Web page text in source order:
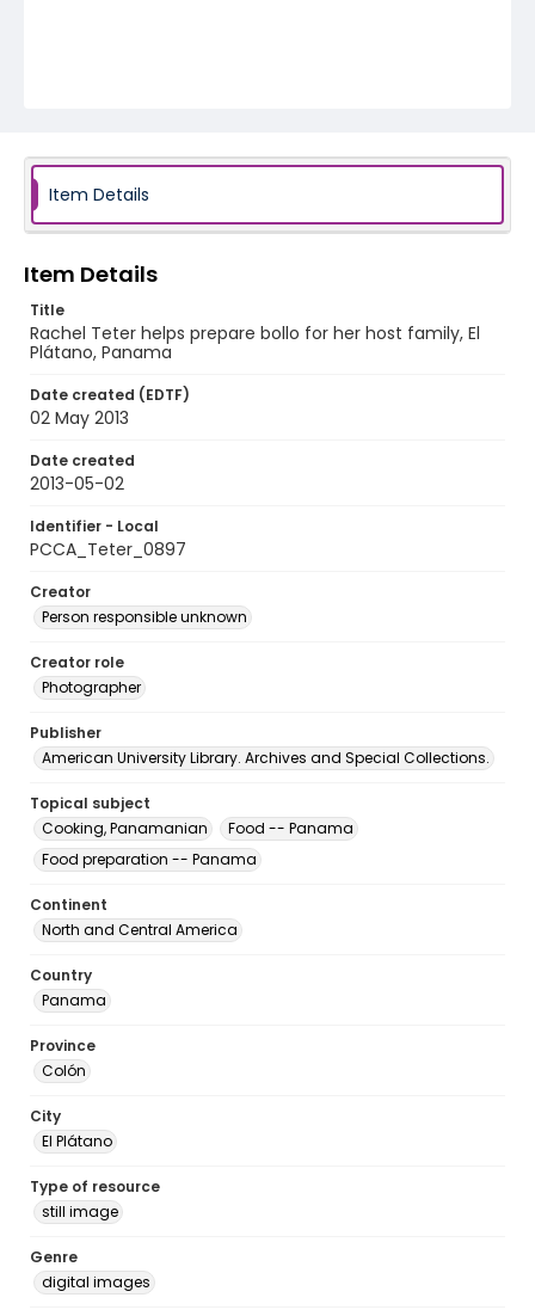
Item Details
Item Details
Title
Rachel Teter helps prepare bollo for her host family, El
Plátano, Panama
Date created (EDTF)
02 May 2013
Date created
2013-05-02
Identifier - Local
PCCA_Teter_0897
Creator
Person responsible unknown
Creator role
Photographer
Publisher
American University Library. Archives and Special Collections.
Topical subject
Cooking, Panamanian
Food -- Panama
Food preparation -- Panama
Continent
North and Central America
Country
Panama
Province
Colón
City
El Plátano
Type of resource
still image
Genre
digital images